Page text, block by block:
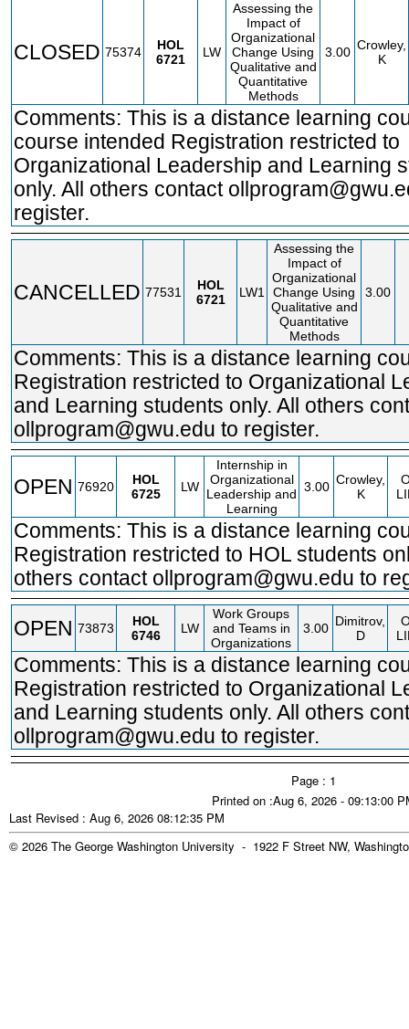
CLOSED 75374
HOL
6721
LW
Assessing the
Impact of
Organizational
Change Using
Qualitative and
Quantitative
Methods
3.00 Crowley,
K
Comments: This is a distance learning
course intended Registration restricted to
Organizational Leadership and Learning
only. All others contact
register.
CANCELLED 77531
HOL
6721
LW1
Assessing the
Impact of
Organizational
Change Using
Qualitative and
Quantitative
Methods
3.00
Comments: This is a distance learning
Registration restricted to Organizational
and Learning students only. All others
ollprogram@gwu.edu to register.
OPEN 76920
HOL
6725
LW
Internship in
Organizational
Leadership and
Learning
3.00 Crowley,
K
Comments: This is a distance learning
Registration restricted to HOL students
others contact ollprogram@gwu.edu to
OPEN 73873
HOL
6746
LW
Work Groups
and Teams in
Organizations
3.00 Dimitrov,
D
Comments: This is a distance learning
Registration restricted to Organizational
and Learning students only. All others
ollprogram@gwu.edu to register.
Page : 1
Printed on :Aug 6, 2026 - 09:13:00
Last Revised : Aug 6, 2026 08:12:35 PM
© 2026 The George Washington University - 1922 F Street NW,